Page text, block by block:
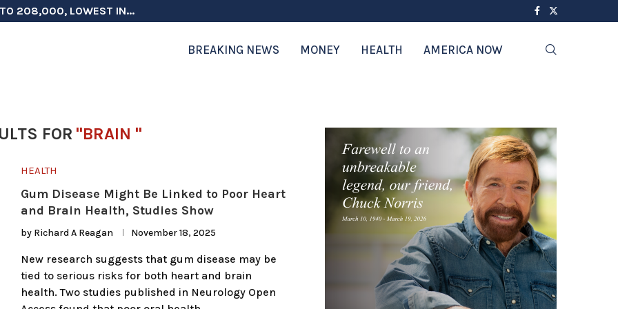
TO 208,000, LOWEST IN...
ON ELECTION INTEGRITY, SAYS CHINA...
TESTOSTERONE SCREENING FOR TROOPS 30...
MORE THAN $1 BILLION...
COULD FACE CHARGES FOR...
HIGH AS SALES...
IN NATO DEFENSE DEALS...
TOPS $6 BILLION AGAIN,...
CITIZENSHIP IN PLACE, BLOCKS...
BREAKING NEWS MONEY HEALTH AMERICA NOW
FOR "BRAIN "
HEALTH
Gum Disease Might Be Linked to Poor Heart
and Brain Health, Studies Show
by Richard A Reagan November 18, 2025
New research suggests that gum disease may be
tied to serious risks for both heart and brain
health. Two studies published in Neurology Open